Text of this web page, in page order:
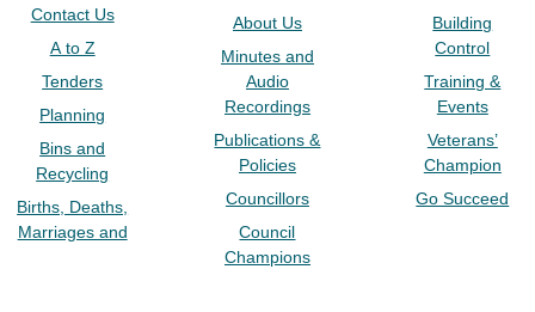
Contact Us
A to Z
Tenders
Planning
Bins and
Recycling
Births, Deaths,
Marriages and
About Us
Minutes and
Audio
Recordings
Publications &
Policies
Councillors
Council
Champions
Building
Control
Training &
Events
Veterans’
Champion
Go Succeed